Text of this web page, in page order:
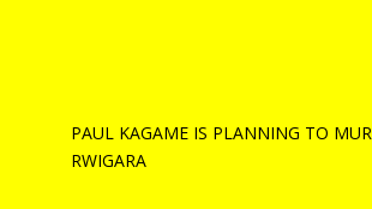
PAUL KAGAME IS PLANNING TO
RWIGARA